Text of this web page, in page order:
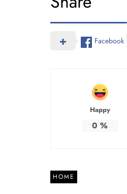
Facebook
Happy
0 %
HOME